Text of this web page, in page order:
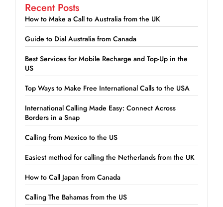
Recent Posts
How to Make a Call to Australia from the UK
Guide to Dial Australia from Canada
Best Services for Mobile Recharge and Top-Up in the
US
Top Ways to Make Free International Calls to the USA
International Calling Made Easy: Connect Across
Borders in a Snap
Calling from Mexico to the US
Easiest method for calling the Netherlands from the UK
How to Call Japan from Canada
Calling The Bahamas from the US